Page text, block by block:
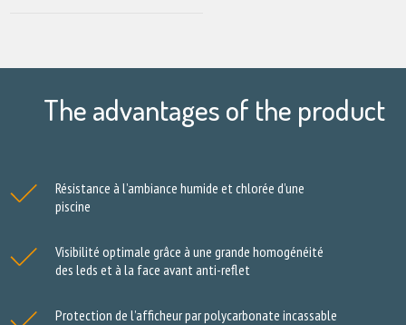
The advantages of the product
Résistance à l’ambiance humide et chlorée d’une
piscine
Visibilité optimale grâce à une grande homogénéité
des leds et à la face avant anti-reflet
Protection de l’afficheur par polycarbonate incassable